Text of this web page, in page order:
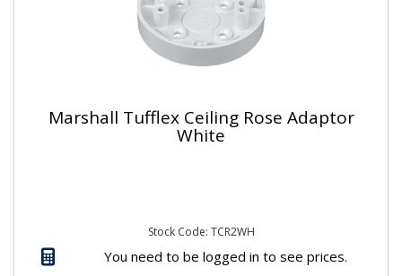
Marshall Tufflex Ceiling Rose Adaptor
White
Stock Code: TCR2WH
You need to be logged in to see prices.